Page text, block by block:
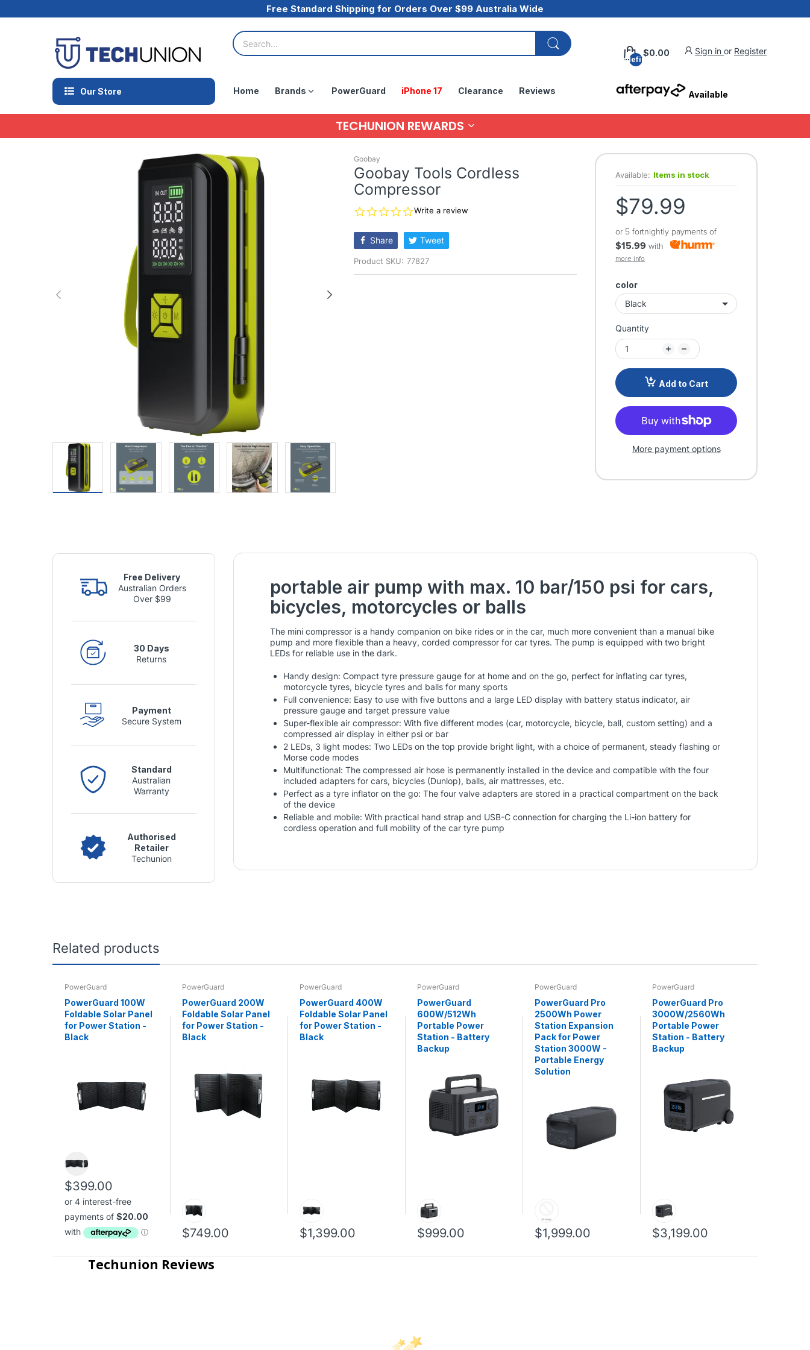
Free Standard Shipping for Orders Over $99 Australia Wide
undefined
$0.00 Sign in or Register
Our Store Home Brands PowerGuard iPhone 17 Clearance Reviews Available
TECHUNION REWARDS
Goobay
Goobay Tools Cordless
Compressor
0.0
rating
Write a review
Share Tweet
Product SKU: 77827
Available: Items in stock
$79.99
or 5 fortnightly payments of
$15.99 with
more info
color
Quantity
Add to Cart
More payment options
Free Delivery
Australian Orders
Over $99
30 Days
Returns
Payment
Secure System
Standard
Australian
Warranty
Authorised
Retailer
Techunion
portable air pump with max. 10 bar/150 psi for cars,
bicycles, motorcycles or balls
The mini compressor is a handy companion on bike rides or in the car, much more convenient than a manual bike
pump and more flexible than a heavy, corded compressor for car tyres. The pump is equipped with two bright
LEDs for reliable use in the dark.
Handy design: Compact tyre pressure gauge for at home and on the go, perfect for inflating car tyres,
motorcycle tyres, bicycle tyres and balls for many sports
Full convenience: Easy to use with five buttons and a large LED display with battery status indicator, air
pressure gauge and target pressure value
Super-flexible air compressor: With five different modes (car, motorcycle, bicycle, ball, custom setting) and a
compressed air display in either psi or bar
2 LEDs, 3 light modes: Two LEDs on the top provide bright light, with a choice of permanent, steady flashing or
Morse code modes
Multifunctional: The compressed air hose is permanently installed in the device and compatible with the four
included adapters for cars, bicycles (Dunlop), balls, air mattresses, etc.
Perfect as a tyre inflator on the go: The four valve adapters are stored in a practical compartment on the back
of the device
Reliable and mobile: With practical hand strap and USB-C connection for charging the Li-ion battery for
cordless operation and full mobility of the car tyre pump
Related products
PowerGuard
PowerGuard 100W
Foldable Solar Panel
for Power Station -
Black
$399.00
PowerGuard
PowerGuard 200W
Foldable Solar Panel
for Power Station -
Black
$749.00
PowerGuard
PowerGuard 400W
Foldable Solar Panel
for Power Station -
Black
$1,399.00
PowerGuard
PowerGuard
600W/512Wh
Portable Power
Station - Battery
Backup
$999.00
PowerGuard
PowerGuard Pro
2500Wh Power
Station Expansion
Pack for Power
Station 3000W -
Portable Energy
Solution
$1,999.00
PowerGuard
PowerGuard Pro
3000W/2560Wh
Portable Power
Station - Battery
Backup
$3,199.00
Techunion Reviews